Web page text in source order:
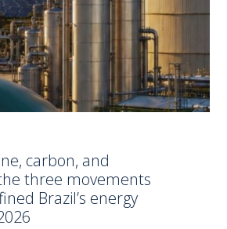
carbon, and
three movements
Brazil’s energy